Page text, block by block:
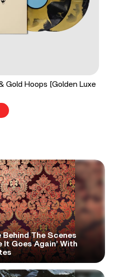
Gold Hoops [Golden Luxe
Behind The Scenes
It Goes Again’ With